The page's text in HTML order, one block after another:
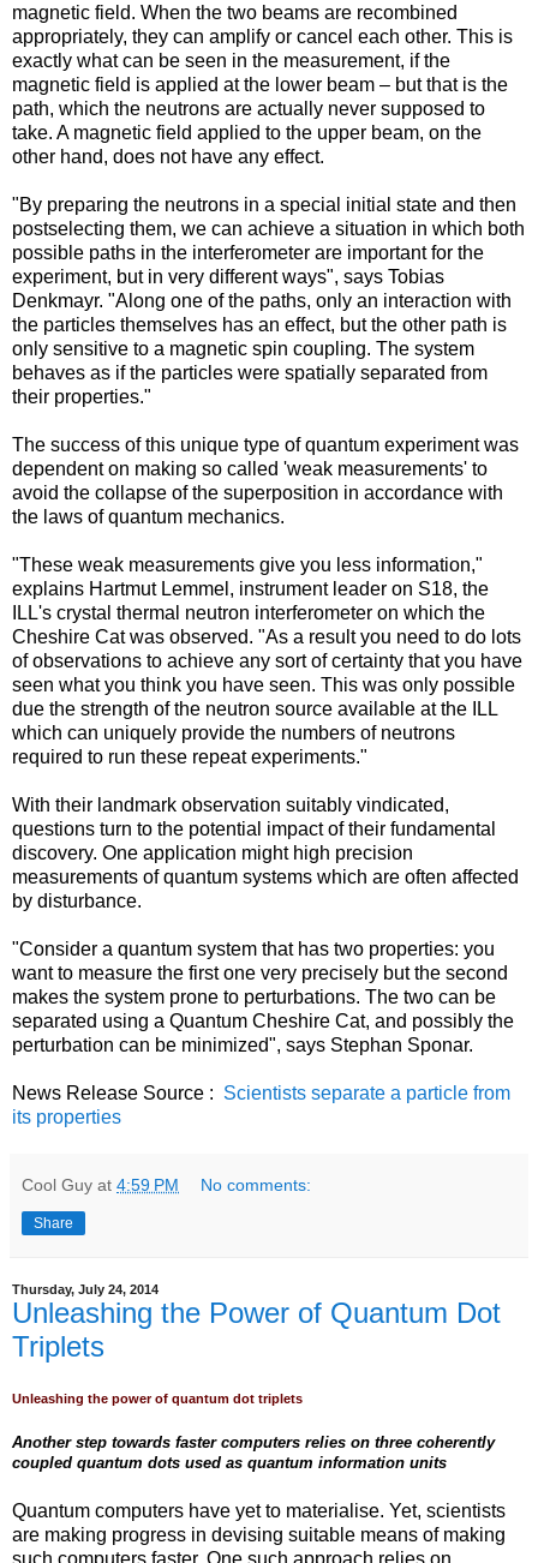
magnetic field. When the two beams are recombined
appropriately, they can amplify or cancel each other. This is
exactly what can be seen in the measurement, if the
magnetic field is applied at the lower beam – but that is the
path, which the neutrons are actually never supposed to
take. A magnetic field applied to the upper beam, on the
other hand, does not have any effect.
"By preparing the neutrons in a special initial state and then
postselecting them, we can achieve a situation in which both
possible paths in the interferometer are important for the
experiment, but in very different ways", says Tobias
Denkmayr. "Along one of the paths, only an interaction with
the particles themselves has an effect, but the other path is
only sensitive to a magnetic spin coupling. The system
behaves as if the particles were spatially separated from
their properties."
The success of this unique type of quantum experiment was
dependent on making so called 'weak measurements' to
avoid the collapse of the superposition in accordance with
the laws of quantum mechanics.
"These weak measurements give you less information,"
explains Hartmut Lemmel, instrument leader on S18, the
ILL's crystal thermal neutron interferometer on which the
Cheshire Cat was observed. "As a result you need to do lots
of observations to achieve any sort of certainty that you have
seen what you think you have seen. This was only possible
due the strength of the neutron source available at the ILL
which can uniquely provide the numbers of neutrons
required to run these repeat experiments."
With their landmark observation suitably vindicated,
questions turn to the potential impact of their fundamental
discovery. One application might high precision
measurements of quantum systems which are often affected
by disturbance.
"Consider a quantum system that has two properties: you
want to measure the first one very precisely but the second
makes the system prone to perturbations. The two can be
separated using a Quantum Cheshire Cat, and possibly the
perturbation can be minimized", says Stephan Sponar.
News Release Source : Scientists separate a particle from
its properties
Cool Guy at 4:59 PM No comments:
Share
Thursday, July 24, 2014
Unleashing the Power of Quantum Dot
Triplets
Unleashing the power of quantum dot triplets
Another step towards faster computers relies on three coherently
coupled quantum dots used as quantum information units
Quantum computers have yet to materialise. Yet, scientists
are making progress in devising suitable means of making